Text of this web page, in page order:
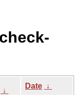
↓
Date ↓